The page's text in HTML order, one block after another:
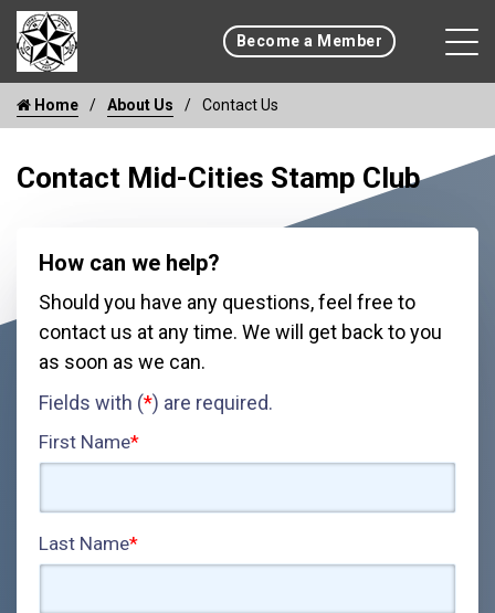
Become a Member
Home About Us Contact Us
Contact Mid-Cities Stamp Club
How can we help?
Should you have any questions, feel free to
contact us at any time. We will get back to you
as soon as we can.
Fields with (*) are required.
First Name*
Last Name*